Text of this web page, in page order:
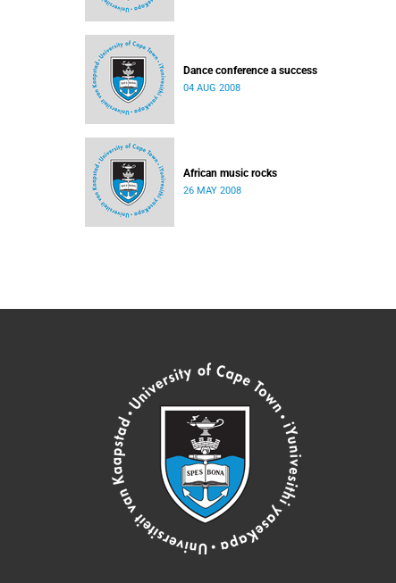
Dance conference a success
04 AUG 2008
African music rocks
26 MAY 2008